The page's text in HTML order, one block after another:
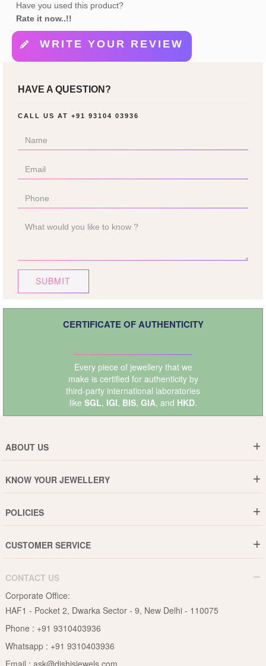
Have you used this product?
Rate it now..!!
WRITE YOUR REVIEW
HAVE A QUESTION?
CALL US AT +91 93104 03936
SUBMIT
CERTIFICATE OF AUTHENTICITY
Every piece of jewellery that we
make is certified for authenticity by
third-party international laboratories
like SGL, IGI, BIS, GIA, and HKD.
ABOUT US
Why DishiS
Events
Blogs
KNOW YOUR JEWELLERY
Jewellery Care Guide
Pearls Care Guide
Rubies Care Guide
POLICIES
15-Days Return
Privacy Policy
Terms & Conditions
CUSTOMER SERVICE
B2B
Become an Affiliate
Site Map
CONTACT US
Corporate Office:
HAF1 - Pocket 2, Dwarka Sector - 9, New Delhi - 110075
Phone : +91 9310403936
Whatsapp : +91 9310403936